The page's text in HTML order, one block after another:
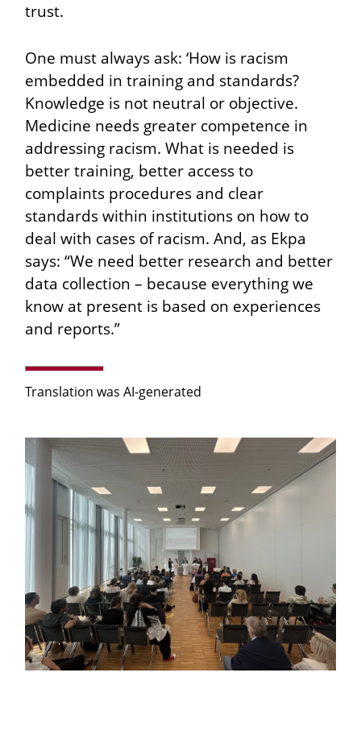
trust.
One must always ask: ‘How is racism
embedded in training and standards?
Knowledge is not neutral or objective.
Medicine needs greater competence in
addressing racism. What is needed is
better training, better access to
complaints procedures and clear
standards within institutions on how to
deal with cases of racism. And, as Ekpa
says: “We need better research and better
data collection – because everything we
know at present is based on experiences
and reports.”
Translation was AI-generated